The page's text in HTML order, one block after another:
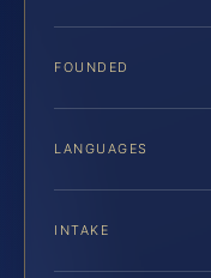
FOUNDED
LANGUAGES
INTAKE